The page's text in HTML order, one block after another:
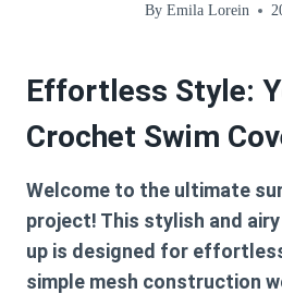
By Emila Lorein
Effortless Style:
Crochet Swim
Welcome to the ultimate
project! This stylish and
up is designed for
simple mesh construction